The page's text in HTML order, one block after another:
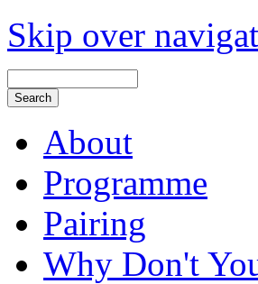
Skip over
About
Programme
Pairing
Why Don't